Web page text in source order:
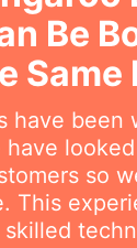
Be
Same
have been
have
so
This